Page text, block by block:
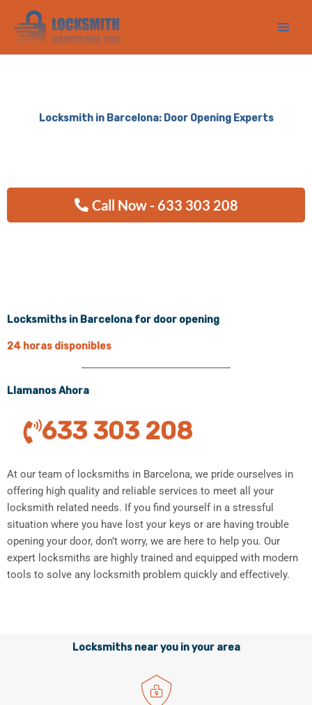
contenido
Locksmith in Barcelona: Door Opening Experts
Call Now - 633 303 208
Locksmiths in Barcelona for door opening
24 horas disponibles
Llamanos Ahora
633 303 208
At our team of locksmiths in Barcelona, we pride ourselves in
offering high quality and reliable services to meet all your
locksmith related needs. If you find yourself in a stressful
situation where you have lost your keys or are having trouble
opening your door, don’t worry, we are here to help you. Our
expert locksmiths are highly trained and equipped with modern
tools to solve any locksmith problem quickly and effectively.
Locksmiths near you in your area